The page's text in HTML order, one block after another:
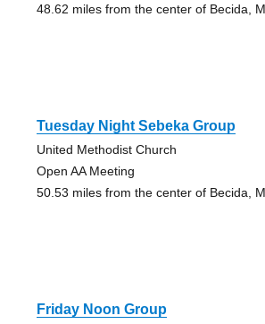
48.62 miles from the center of Becida,
Tuesday Night Sebeka Group
United Methodist Church
Open AA Meeting
50.53 miles from the center of Becida,
Friday Noon Group